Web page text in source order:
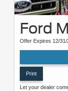
Ford
Offer Expires 12/31/
Print
Let your dealer